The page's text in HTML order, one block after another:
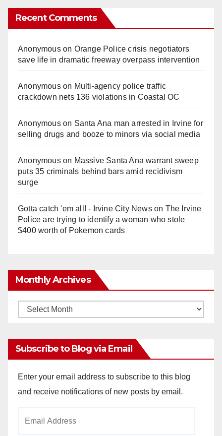
Recent Comments
Anonymouson Orange Police crisis negotiators
save life in dramatic freeway overpass intervention
Anonymouson Multi‑agency police traffic
crackdown nets 136 violations in Coastal OC
Anonymouson Santa Ana man arrested in Irvine for
selling drugs and booze to minors via social media
Anonymouson Massive Santa Ana warrant sweep
puts 35 criminals behind bars amid recidivism
surge
Gotta catch 'em all! - Irvine City Newson The Irvine
Police are trying to identify a woman who stole
$400 worth of Pokemon cards
Monthly Archives
Monthly
Subscribe to Blog via Email
Enter your email address to subscribe to this blog
and receive notifications of new posts by email.